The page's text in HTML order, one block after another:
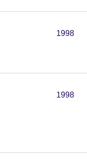
1998
1998